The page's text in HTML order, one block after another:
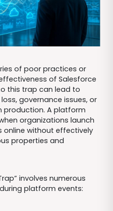
of poor practices or
of Salesforce
this trap can lead to
governance issues, or
production. A platform
organizations launch
online without effectively
properties and
involves numerous
platform events: